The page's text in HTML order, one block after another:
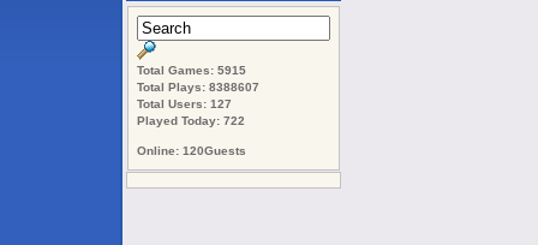
Total Games: 5915
Total Plays: 8388607
Total Users: 127
Played Today: 722
Online: 120Guests